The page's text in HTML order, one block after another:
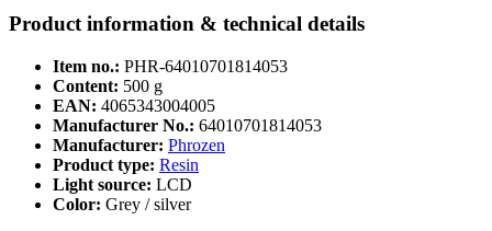
Product information & technical details
Item no.: PHR-64010701814053
Content: 500 g
EAN: 4065343004005
Manufacturer No.: 64010701814053
Manufacturer: Phrozen
Product type: Resin
Light source: LCD
Color: Grey / silver